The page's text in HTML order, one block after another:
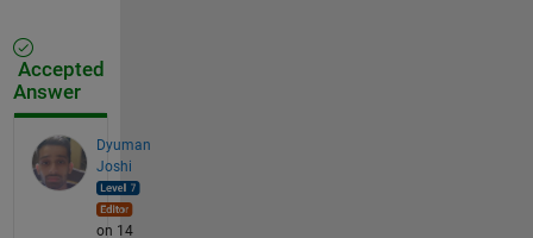
Accepted
Answer
Dyuman
Joshi
on 14